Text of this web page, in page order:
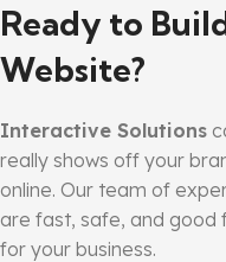
Ready to
Website?
Interactive Solutions
really shows off your
online. Our team of
are fast, safe, and good
for your business.